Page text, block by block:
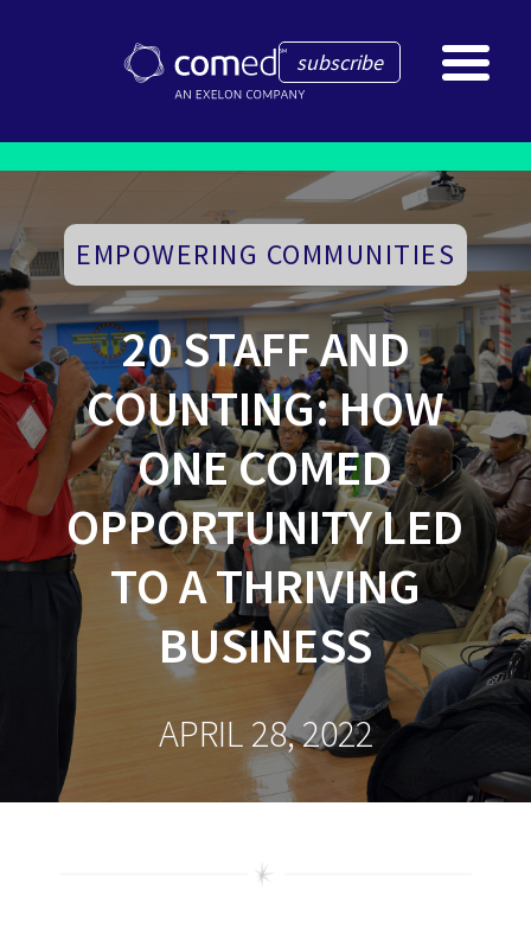
subscribe
EMPOWERING COMMUNITIES
20 STAFF AND
COUNTING: HOW
ONE COMED
OPPORTUNITY LED
TO A THRIVING
BUSINESS
APRIL 28, 2022